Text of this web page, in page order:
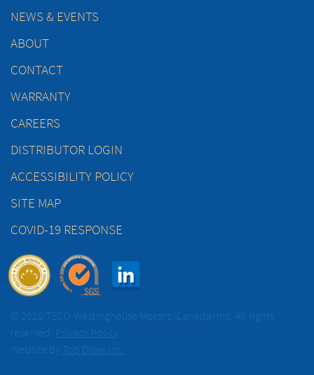
NEWS & EVENTS
ABOUT
CONTACT
WARRANTY
CAREERS
DISTRIBUTOR LOGIN
ACCESSIBILITY POLICY
SITE MAP
COVID-19 RESPONSE
© 2026 TECO-Westinghouse Motors (Canada) Inc. All rights
reserved. Privacy Policy
Website by Top Draw Inc.